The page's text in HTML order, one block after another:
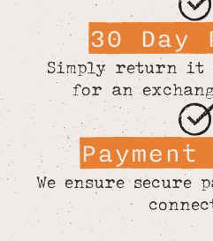
30 Day
Simply return it
for an
We ensure secure